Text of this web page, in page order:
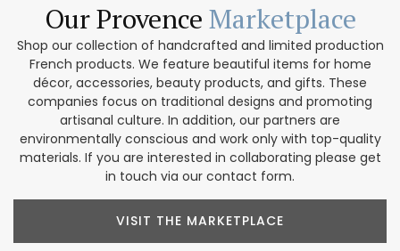
Our Provence Marketplace
Shop our collection of handcrafted and limited production
French products. We feature beautiful items for home
décor, accessories, beauty products, and gifts. These
companies focus on traditional designs and promoting
artisanal culture. In addition, our partners are
environmentally conscious and work only with top-quality
materials. If you are interested in collaborating please get
in touch via our contact form.
VISIT THE MARKETPLACE